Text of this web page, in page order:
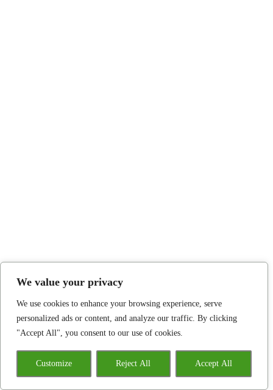
We value your privacy
We use cookies to enhance your browsing experience, serve
personalized ads or content, and analyze our traffic. By clicking
"Accept All", you consent to our use of cookies.
Customize Reject All Accept All